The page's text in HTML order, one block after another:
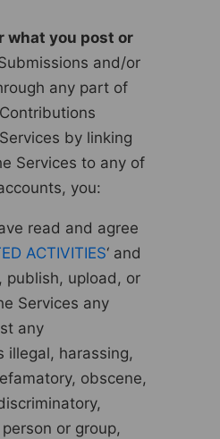
what you post or
and/or
any part of
by linking
Services to any of
you:
read and agree
ACTIVITIES‘ and
publish, upload, or
Services any
any
illegal, harassing,
obscene,
or group,